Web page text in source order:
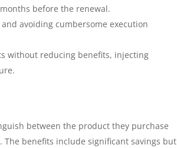
before the renewal.
avoiding cumbersome execution
without reducing benefits, injecting
between the product they purchase
benefits include significant savings but